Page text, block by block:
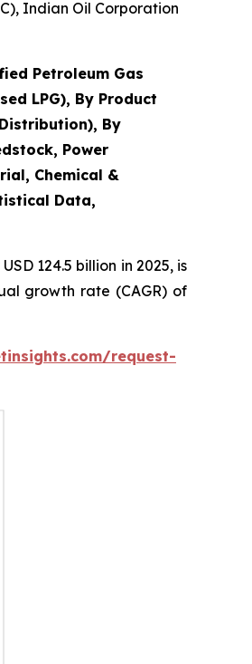
Indian Oil Corporation
Petroleum Gas
LPG), By Product
By
Power
Chemical &
Data,
124.5 billion in 2025, is
growth rate (CAGR) of
request-